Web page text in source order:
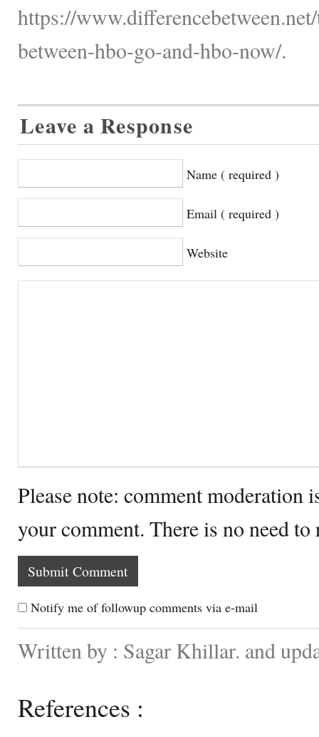
https://
between-hbo-go-and-hbo-now/.
Leave a Response
Name ( required )
Email ( required )
Website
Please note: comment moderation
your comment. There is no need
Notify me of followup comments via e-mail
Written by : Sagar Khillar. and
References :